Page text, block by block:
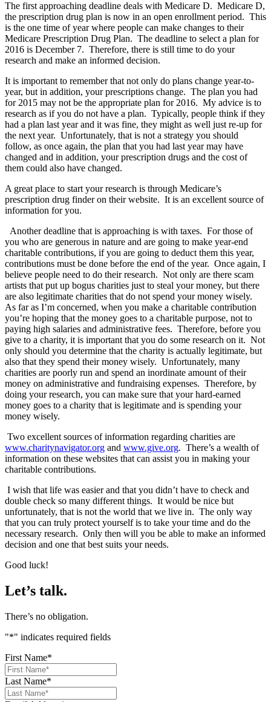
The first approaching deadline deals with Medicare D. Medicare D,
the prescription drug plan is now in an open enrollment period. This
is the one time of year where people can make changes to their
Medicare Prescription Drug Plan. The deadline to select a plan for
2016 is December 7. Therefore, there is still time to do your
research and make an informed decision.
It is important to remember that not only do plans change year-to-
year, but in addition, your prescriptions change. The plan you had
for 2015 may not be the appropriate plan for 2016. My advice is to
research as if you do not have a plan. Typically, people think if they
had a plan last year and it was fine, they might as well just re-up for
the next year. Unfortunately, that is not a strategy you should
follow, as once again, the plan that you had last year may have
changed and in addition, your prescription drugs and the cost of
them could also have changed.
A great place to start your research is through Medicare’s
prescription drug finder on their website. It is an excellent source of
information for you.
Another deadline that is approaching is with taxes. For those of
you who are generous in nature and are going to make year-end
charitable contributions, if you are going to deduct them this year,
contributions must be done before the end of the year. Once again, I
believe people need to do their research. Not only are there scam
artists that put up bogus charities just to steal your money, but there
are also legitimate charities that do not spend your money wisely.
As far as I’m concerned, when you make a charitable contribution
you’re hoping that the money goes to a charitable purpose, not to
paying high salaries and administrative fees. Therefore, before you
give to a charity, it is important that you do some research on it. Not
only should you determine that the charity is actually legitimate, but
also that they spend their money wisely. Unfortunately, many
charities are poorly run and spend an inordinate amount of their
money on administrative and fundraising expenses. Therefore, by
doing your research, you can make sure that your hard-earned
money goes to a charity that is legitimate and is spending your
money wisely.
Two excellent sources of information regarding charities are
www.charitynavigator.org and www.give.org. There’s a wealth of
information on these websites that can assist you in making your
charitable contributions.
I wish that life was easier and that you didn’t have to check and
double check so many different things. It would be nice but
unfortunately, that is not the world that we live in. The only way
that you can truly protect yourself is to take your time and do the
necessary research. Only then will you be able to make an informed
decision and one that best suits your needs.
Good luck!
Let’s talk.
There’s no obligation.
"*" indicates required fields
First Name*
Last Name*